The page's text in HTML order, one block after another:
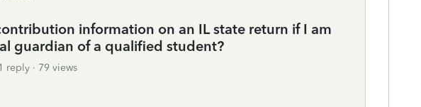
information on an IL state return if I am
guardian of a qualified student?
1 reply
79 views